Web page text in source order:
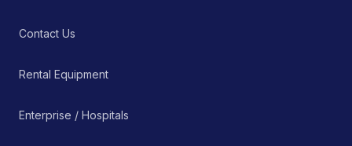
Contact Us
Rental Equipment
Enterprise / Hospitals